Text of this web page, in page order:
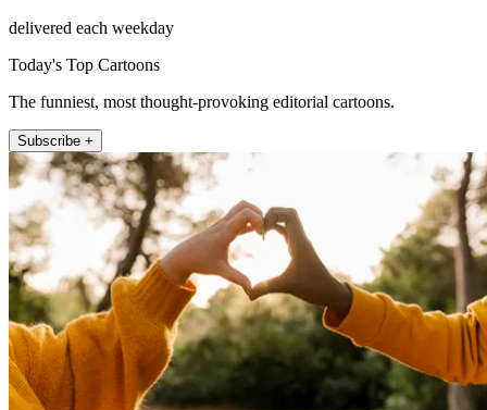
delivered each weekday
Today's Top Cartoons
The funniest, most thought-provoking editorial cartoons.
Subscribe +